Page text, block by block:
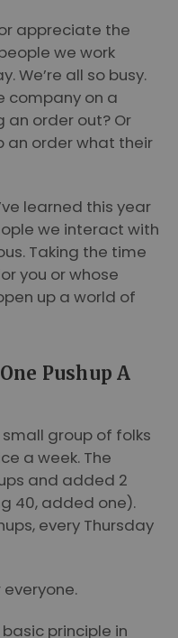
appreciate the
we work
We’re all so busy.
company on a
an order out? Or
an order what their
learned this year
we interact with
Taking the time
you or whose
up a world of
Pushup A
group of folks
a week. The
and added 2
40, added one).
every Thursday
everyone.
principle in